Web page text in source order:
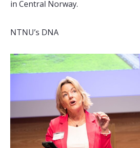
in Central Norway.
NTNU’s DNA